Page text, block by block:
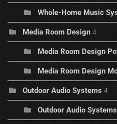
Whole-Home Music
Media Room Design 4
Media Room Design
Media Room Design
Outdoor Audio Systems 4
Outdoor Audio